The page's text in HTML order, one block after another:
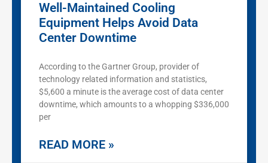
Well-Maintained Cooling
Equipment Helps Avoid Data
Center Downtime
According to the Gartner Group, provider of
technology related information and statistics,
$5,600 a minute is the average cost of data center
downtime, which amounts to a whopping $336,000
per
READ MORE »